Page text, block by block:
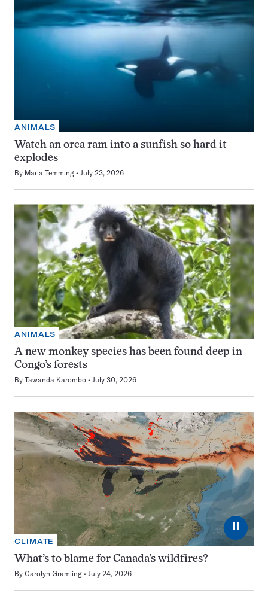
ANIMALS
Watch an orca ram into a sunfish so hard it
explodes
By Maria Temming July 23, 2026
ANIMALS
A new monkey species has been found deep in
Congo’s forests
By Tawanda Karombo July 30, 2026
⏸
CLIMATE
What’s to blame for Canada’s wildfires?
By Carolyn Gramling July 24, 2026